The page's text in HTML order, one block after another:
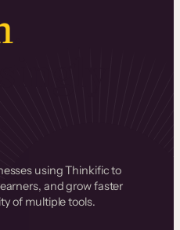
.
using Thinkific to
and grow faster
of multiple tools.